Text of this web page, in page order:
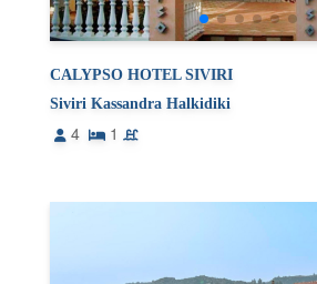
CALYPSO HOTEL SIVIRI
Siviri Kassandra Halkidiki
4
1